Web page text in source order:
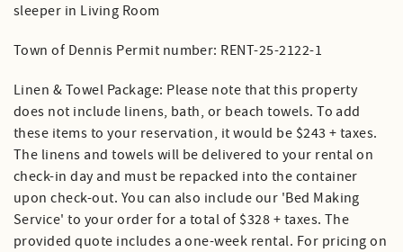
sleeper in Living Room
Town of Dennis Permit number: RENT-25-2122-1
Linen & Towel Package: Please note that this property
does not include linens, bath, or beach towels. To add
these items to your reservation, it would be $243 + taxes.
The linens and towels will be delivered to your rental on
check-in day and must be repacked into the container
upon check-out. You can also include our 'Bed Making
Service' to your order for a total of $328 + taxes. The
provided quote includes a one-week rental. For pricing on